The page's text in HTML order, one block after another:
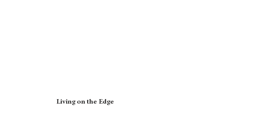
Living on the Edge